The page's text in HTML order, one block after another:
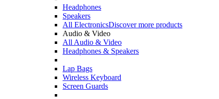
Headphones
Speakers
All ElectronicsDiscover more products
Audio & Video
All Audio & Video
Headphones & Speakers
Lap Bags
Wireless Keyboard
Screen Guards